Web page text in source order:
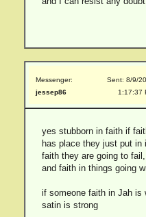
Messenger:
jessep86
Sent: 8/9/
1:17:37
yes stubborn in faith if
has place they just put in
faith they are going to
and faith in things going
if someone faith in Jah is
satin is strong